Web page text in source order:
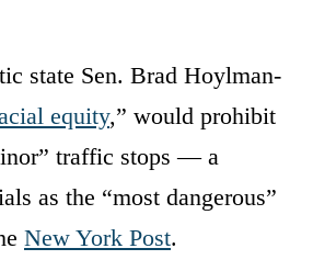
state Sen. Brad Hoylman-
equity,” would prohibit
traffic stops — a
as the “most dangerous”
New York Post.